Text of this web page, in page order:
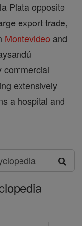
Plata opposite
export trade,
Montevideo and
commercial
extensively
a hospital and